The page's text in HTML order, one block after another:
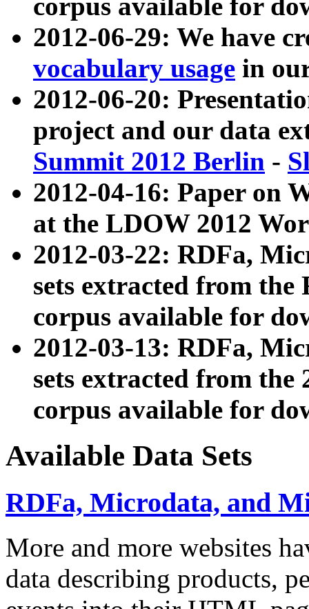
corpus available for
2012-06-29: We have
vocabulary usage in
2012-06-20:
project and our data
Summit 2012 Berlin -
2012-04-16: Paper on
at the LDOW 2012
2012-03-22: RDFa,
sets extracted from
corpus available for
2012-03-13: RDFa,
sets extracted from the
corpus available for
Available Data Sets
RDFa, Microdata, and
More and more websites
data describing products,